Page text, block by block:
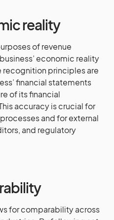
reality
of revenue
economic reality
recognition principles are
financial statements
of its financial
accuracy is crucial for
and for external
and regulatory
for comparability across